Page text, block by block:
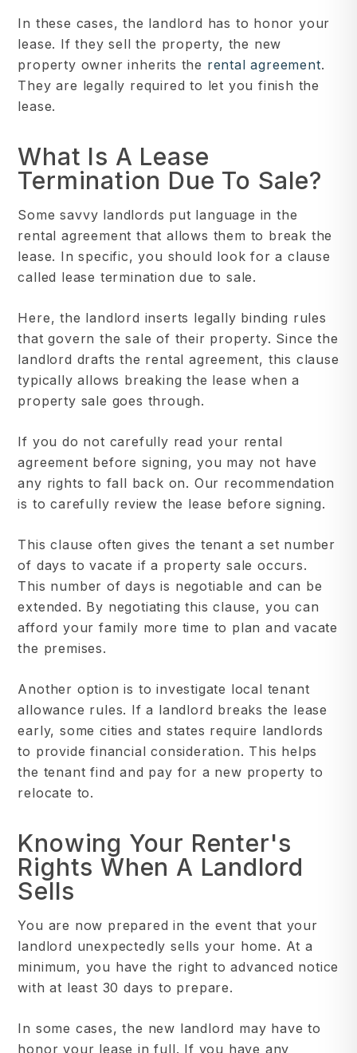
In these cases, the landlord has to honor your
lease. If they sell the property, the new
property owner inherits the rental agreement.
They are legally required to let you finish the
lease.
What Is A Lease
Termination Due To Sale?
Some savvy landlords put language in the
rental agreement that allows them to break the
lease. In specific, you should look for a clause
called lease termination due to sale.
Here, the landlord inserts legally binding rules
that govern the sale of their property. Since the
landlord drafts the rental agreement, this clause
typically allows breaking the lease when a
property sale goes through.
If you do not carefully read your rental
agreement before signing, you may not have
any rights to fall back on. Our recommendation
is to carefully review the lease before signing.
This clause often gives the tenant a set number
of days to vacate if a property sale occurs.
This number of days is negotiable and can be
extended. By negotiating this clause, you can
afford your family more time to plan and vacate
the premises.
Another option is to investigate local tenant
allowance rules. If a landlord breaks the lease
early, some cities and states require landlords
to provide financial consideration. This helps
the tenant find and pay for a new property to
relocate to.
Knowing Your Renter's
Rights When A Landlord
Sells
You are now prepared in the event that your
landlord unexpectedly sells your home. At a
minimum, you have the right to advanced notice
with at least 30 days to prepare.
In some cases, the new landlord may have to
honor your lease in full. If you have any